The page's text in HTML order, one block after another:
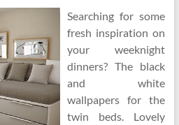
Searching for some
fresh inspiration on
your weeknight
dinners? The black
and white
wallpapers for the
twin beds. Lovely